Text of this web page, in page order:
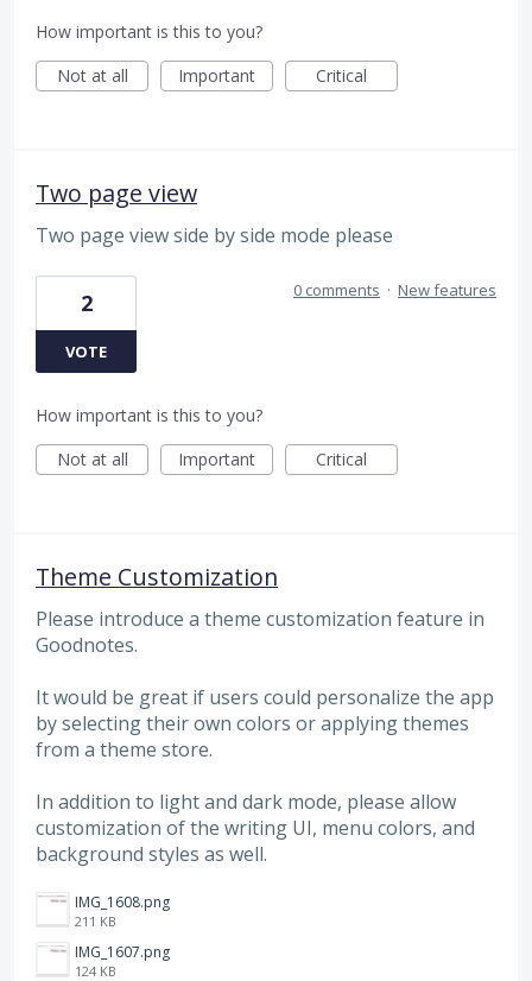
How important is this to you?
Not at all
Important Critical
Two page view
Two page view side by side mode please
2
VOTE
0 comments · New features
How important is this to you?
Not at all
Important Critical
Theme Customization
Please introduce a theme customization feature in
Goodnotes.
It would be great if users could personalize the app
by selecting their own colors or applying themes
from a theme store.
In addition to light and dark mode, please allow
customization of the writing UI, menu colors, and
background styles as well.
IMG_1608.png
211 KB
IMG_1607.png
124 KB